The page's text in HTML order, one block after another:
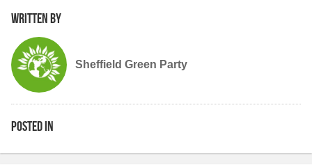
Written by
Sheffield Green Party
Posted in